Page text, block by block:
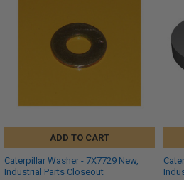
ADD TO CART
Caterpillar Washer - 7X7729 New,
Industrial Parts Closeout